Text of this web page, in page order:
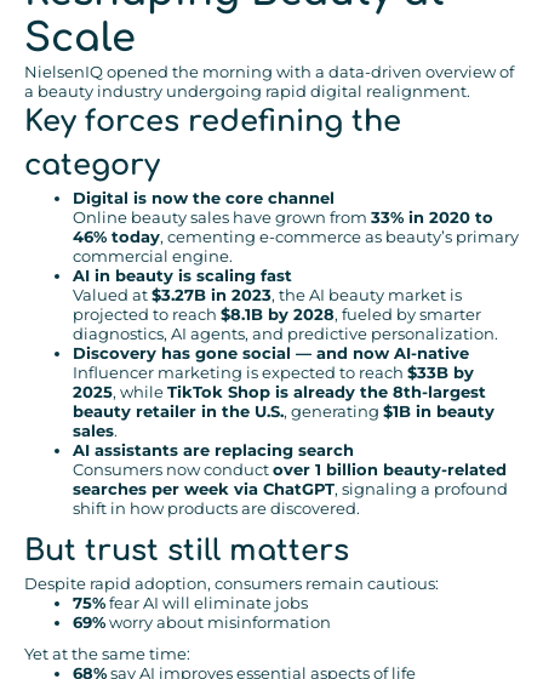
Scale
NielsenIQ opened the morning with a data-driven overview of
a beauty industry undergoing rapid digital realignment.
Key forces redefining the
category
Digital is now the core channel
Online beauty sales have grown from 33% in 2020 to
46% today, cementing e-commerce as beauty’s primary
commercial engine.
AI in beauty is scaling fast
Valued at$3.27B in 2023, the AI beauty market is
projected to reach $8.1B by 2028, fueled by smarter
diagnostics, AI agents, and predictive personalization.
Discovery has gone social — and now AI-native
Influencer marketing is expected to reach $33B by
2025, whileTikTok Shop is already the 8th-largest
beauty retailer in the U.S., generating $1B in beauty
sales.
AI assistants are replacing search
Consumers now conductover 1 billion beauty-related
searches per week via ChatGPT, signaling a profound
shift in how products are discovered.
But trust still matters
Despite rapid adoption, consumers remain cautious:
75%fear AI will eliminate jobs
69%worry about misinformation
Yet at the same time:
68%say AI improves essential aspects of life